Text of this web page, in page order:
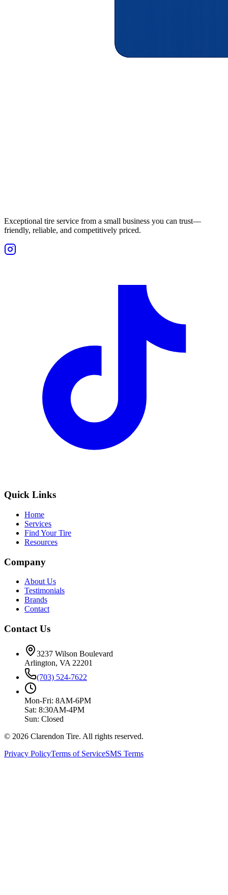
Exceptional tire service from a small business you can trust—
friendly, reliable, and competitively priced.
Quick Links
Home
Services
Find Your Tire
Resources
Company
About Us
Testimonials
Brands
Contact
Contact Us
3237 Wilson Boulevard
Arlington, VA 22201
(703) 524-7622
Mon-Fri: 8AM-6PM
Sat: 8:30AM-4PM
Sun: Closed
© 2026 Clarendon Tire. All rights reserved.
Privacy PolicyTerms of ServiceSMS Terms